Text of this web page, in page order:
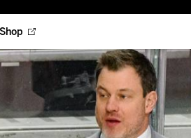
ClinicsPodcast
AHLTV on FloHockey
Shop